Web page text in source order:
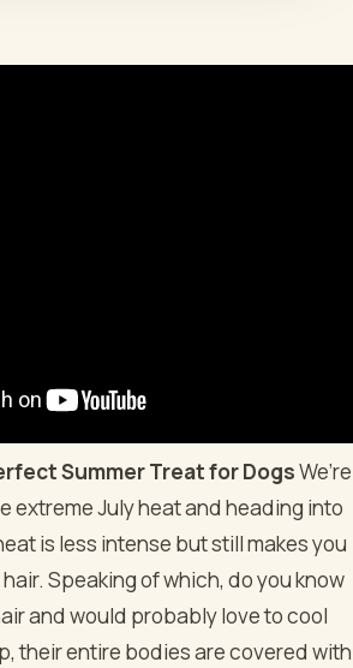
Summer Treat for DogsWe’re
extreme July heat and heading into
is less intense but still makes you
Speaking of which, do you know
and would probably love to cool
their entire bodies are covered with